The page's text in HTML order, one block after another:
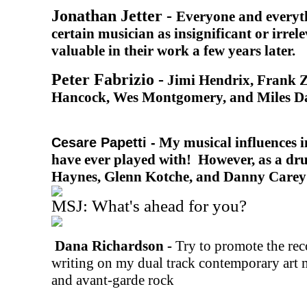
Jonathan Jetter - Everyone and
certain musician as insignificant or
valuable in their work a few years later.
Peter Fabrizio - Jimi Hendrix, Frank
Hancock, Wes Montgomery, and Miles
Cesare Papetti - My musical influences
have ever played with! However, as a
Haynes, Glenn Kotche, and Danny
MSJ: What's ahead for you?
Dana Richardson - Try to promote the
writing on my dual track contemporary art
and avant-garde rock